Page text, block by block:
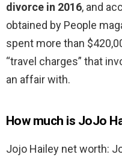
divorce in 2016, and
obtained by People
spent more than
“travel charges” that
an affair with.
How much is JoJo
Jojo Hailey net worth: